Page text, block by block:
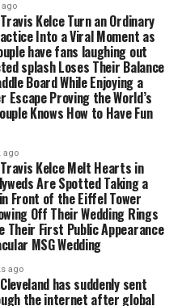
ago
Kelce Turn an Ordinary
Into a Viral Moment as
have fans laughing out
splash Loses Their Balance
Board While Enjoying a
Escape Proving the World’s
Knows How to Have Fun
ago
Kelce Melt Hearts in
Are Spotted Taking a
Front of the Eiffel Tower
Off Their Wedding Rings
First Public Appearance
MSG Wedding
ago
has suddenly sent
the internet after global